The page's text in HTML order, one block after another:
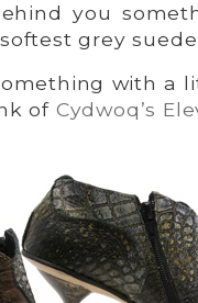
you
grey
with a
of Cydwoq’s